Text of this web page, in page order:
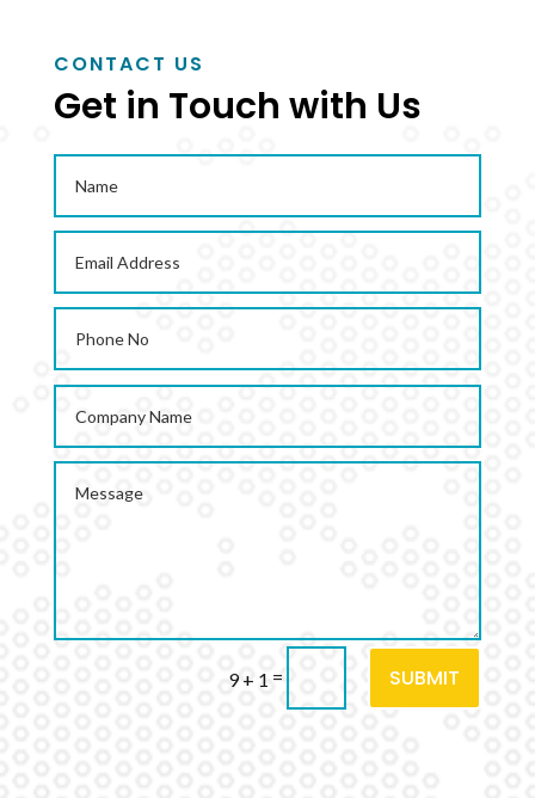
CONTACT US
Get in Touch with Us
9 + 1 = SUBMIT